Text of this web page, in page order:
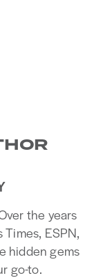
the years
ESPN,
hidden gems
go-to.